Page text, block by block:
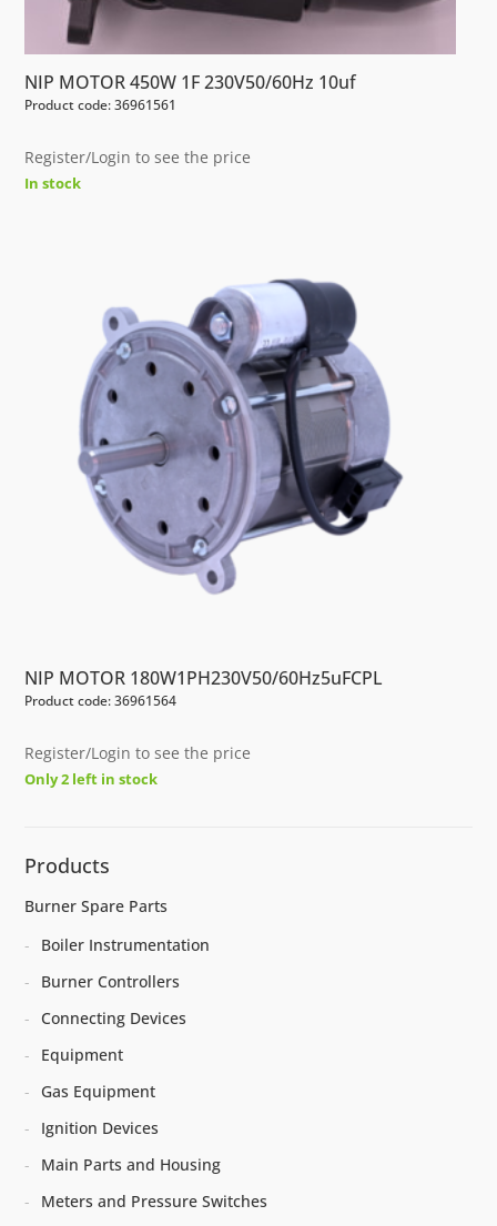
NIP MOTOR 450W 1F 230V50/60Hz 10uf
Product code: 36961561
Register/Login to see the price
In stock
NIP MOTOR 180W1PH230V50/60Hz5uFCPL
Product code: 36961564
Register/Login to see the price
Only 2 left in stock
Products
Burner Spare Parts
Boiler Instrumentation
Burner Controllers
Connecting Devices
Equipment
Gas Equipment
Ignition Devices
Main Parts and Housing
Meters and Pressure Switches